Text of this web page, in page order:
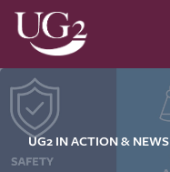
UG2 IN ACTION & NEWS